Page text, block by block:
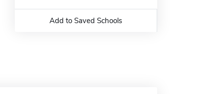
Add to Saved Schools